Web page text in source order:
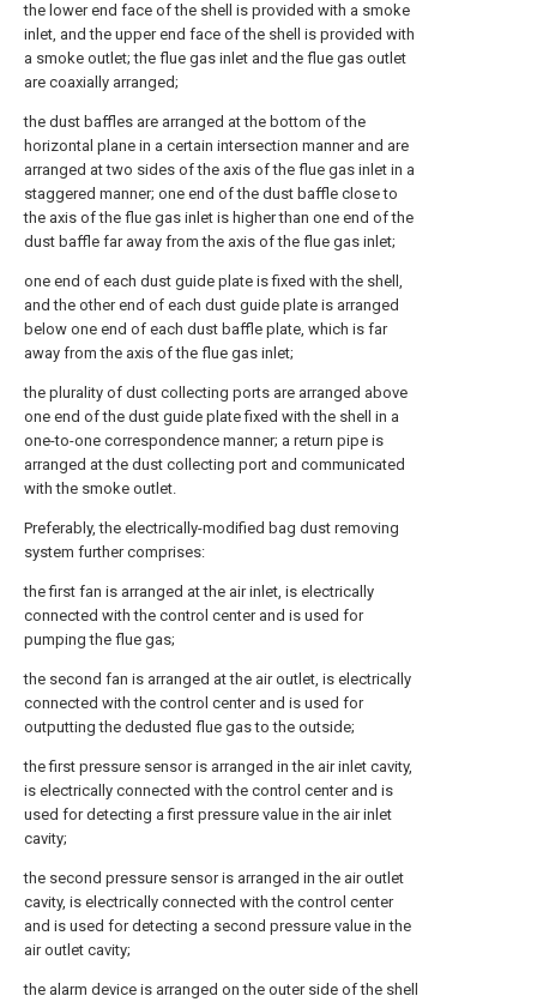
the lower end face of the shell is provided with a smoke
inlet, and the upper end face of the shell is provided with
a smoke outlet; the flue gas inlet and the flue gas outlet
are coaxially arranged;
the dust baffles are arranged at the bottom of the
horizontal plane in a certain intersection manner and are
arranged at two sides of the axis of the flue gas inlet in a
staggered manner; one end of the dust baffle close to
the axis of the flue gas inlet is higher than one end of the
dust baffle far away from the axis of the flue gas inlet;
one end of each dust guide plate is fixed with the shell,
and the other end of each dust guide plate is arranged
below one end of each dust baffle plate, which is far
away from the axis of the flue gas inlet;
the plurality of dust collecting ports are arranged above
one end of the dust guide plate fixed with the shell in a
one-to-one correspondence manner; a return pipe is
arranged at the dust collecting port and communicated
with the smoke outlet.
Preferably, the electrically-modified bag dust removing
system further comprises:
the first fan is arranged at the air inlet, is electrically
connected with the control center and is used for
pumping the flue gas;
the second fan is arranged at the air outlet, is electrically
connected with the control center and is used for
outputting the dedusted flue gas to the outside;
the first pressure sensor is arranged in the air inlet cavity,
is electrically connected with the control center and is
used for detecting a first pressure value in the air inlet
cavity;
the second pressure sensor is arranged in the air outlet
cavity, is electrically connected with the control center
and is used for detecting a second pressure value in the
air outlet cavity;
the alarm device is arranged on the outer side of the shell